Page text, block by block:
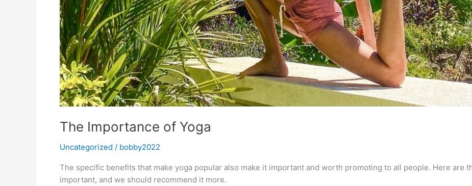
The Importance of Yoga
Uncategorized / bobby2022
The specific benefits that make yoga popular also make it important and worth promoting to all people. Here are
important, and we should recommend it more.